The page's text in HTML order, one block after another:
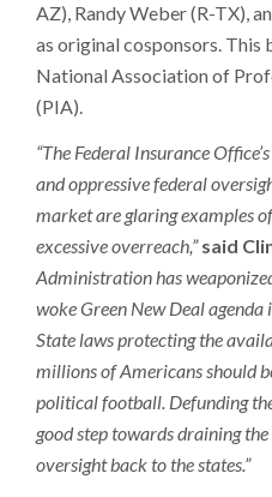
AZ), Randy Weber (R-TX),
as original cosponsors. This
National Association of
(PIA).
“The Federal Insurance
and oppressive federal
market are glaring examples
excessive overreach,” said
Administration has
woke Green New Deal
State laws protecting the
millions of Americans should
political football. Defunding
good step towards draining
oversight back to the states.”